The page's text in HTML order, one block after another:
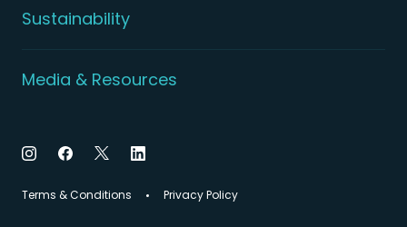
Sustainability
Media & Resources
Terms & Conditions Privacy Policy